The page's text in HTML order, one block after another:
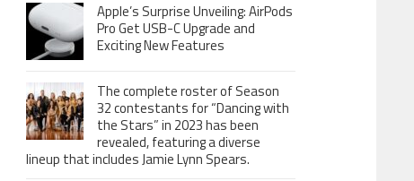
Apple’s Surprise Unveiling: AirPods
Pro Get USB-C Upgrade and
Exciting New Features
The complete roster of Season
32 contestants for “Dancing with
the Stars” in 2023 has been
revealed, featuring a diverse
lineup that includes Jamie Lynn Spears.